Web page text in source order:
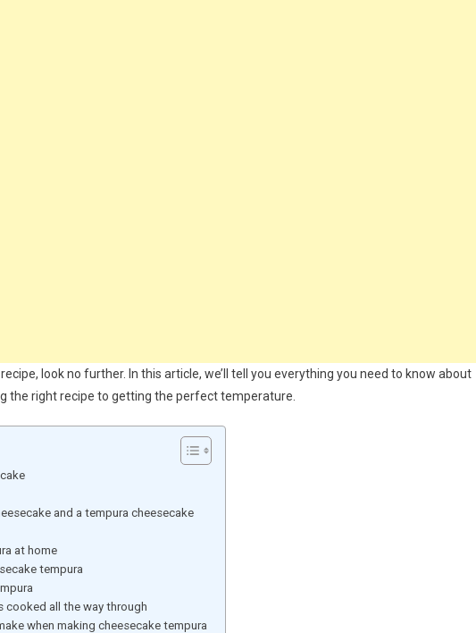
look no further. In this article, we’ll tell you everything you need to know about
the right recipe to getting the perfect temperature.
and a tempura cheesecake
at home
tempura
cooked all the way through
when making cheesecake tempura